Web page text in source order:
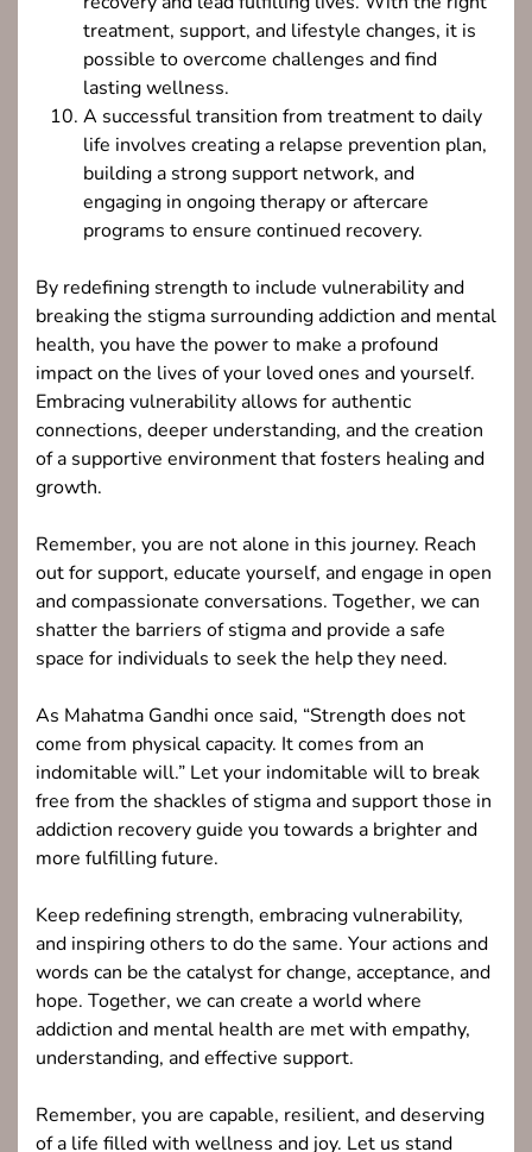
treatment, support, and lifestyle changes, it is
possible to overcome challenges and find
lasting wellness.
A successful transition from treatment to daily
life involves creating a relapse prevention plan,
building a strong support network, and
engaging in ongoing therapy or aftercare
programs to ensure continued recovery.
By redefining strength to include vulnerability and
breaking the stigma surrounding addiction and mental
health, you have the power to make a profound
impact on the lives of your loved ones and yourself.
Embracing vulnerability allows for authentic
connections, deeper understanding, and the creation
of a supportive environment that fosters healing and
growth.
Remember, you are not alone in this journey. Reach
out for support, educate yourself, and engage in open
and compassionate conversations. Together, we can
shatter the barriers of stigma and provide a safe
space for individuals to seek the help they need.
As Mahatma Gandhi once said, “Strength does not
come from physical capacity. It comes from an
indomitable will.” Let your indomitable will to break
free from the shackles of stigma and support those in
addiction recovery guide you towards a brighter and
more fulfilling future.
Keep redefining strength, embracing vulnerability,
and inspiring others to do the same. Your actions and
words can be the catalyst for change, acceptance, and
hope. Together, we can create a world where
addiction and mental health are met with empathy,
understanding, and effective support.
Remember, you are capable, resilient, and deserving
of a life filled with wellness and joy. Let us stand